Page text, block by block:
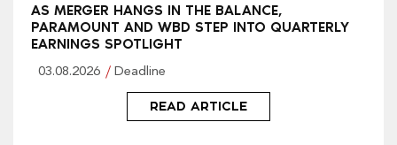
AS MERGER HANGS IN THE BALANCE,
PARAMOUNT AND WBD STEP INTO QUARTERLY
EARNINGS SPOTLIGHT
03.08.2026 Deadline
READ ARTICLE